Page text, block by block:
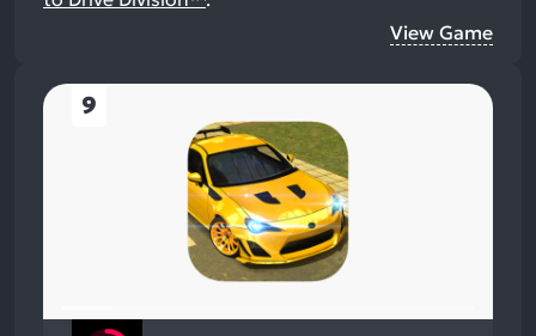
View Game
9